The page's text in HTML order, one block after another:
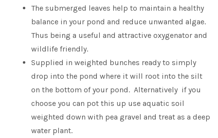
The submerged leaves help to maintain a healthy
balance in your pond and reduce unwanted algae.
Thus being a useful and attractive oxygenator and
wildlife friendly.
Supplied in weighted bunches ready to simply
drop into the pond where it will root into the silt
on the bottom of your pond. Alternatively if you
choose you can pot this up use aquatic soil
weighted down with pea gravel and treat as a deep
water plant.